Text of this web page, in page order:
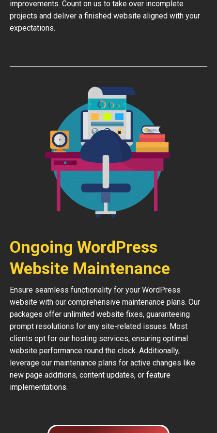
improvements. Count on us to take over incomplete
projects and deliver a finished website aligned with your
expectations.
Ongoing WordPress
Website Maintenance
Ensure seamless functionality for your WordPress
website with our comprehensive maintenance plans. Our
packages offer unlimited website fixes, guaranteeing
prompt resolutions for any site-related issues. Most
clients opt for our hosting services, ensuring optimal
website performance round the clock. Additionally,
leverage our maintenance plans for active changes like
new page additions, content updates, or feature
implementations.